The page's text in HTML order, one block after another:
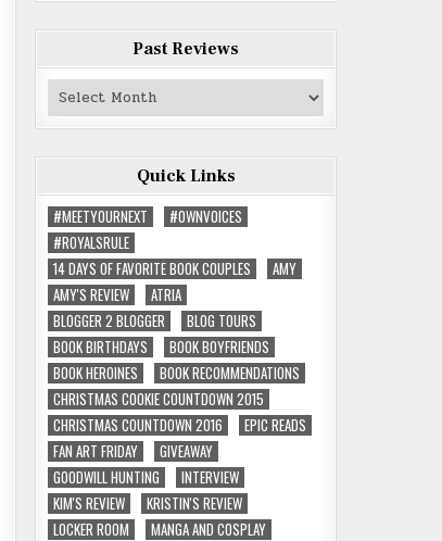
Past Reviews
Past
Quick Links
#MEETYOURNEXT
#OWNVOICES
#ROYALSRULE
14 DAYS OF FAVORITE BOOK COUPLES
AMY
AMY'S REVIEW
ATRIA
BLOGGER 2 BLOGGER
BLOG TOURS
BOOK BIRTHDAYS
BOOK BOYFRIENDS
BOOK HEROINES
BOOK RECOMMENDATIONS
CHRISTMAS COOKIE COUNTDOWN 2015
CHRISTMAS COUNTDOWN 2016
EPIC READS
FAN ART FRIDAY
GIVEAWAY
GOODWILL HUNTING
INTERVIEW
KIM'S REVIEW
KRISTIN'S REVIEW
LOCKER ROOM
MANGA AND COSPLAY